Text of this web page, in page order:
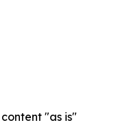
"as is"